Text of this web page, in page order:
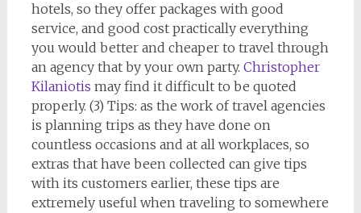
hotels, so they offer packages with good
service, and good cost practically everything
you would better and cheaper to travel through
an agency that by your own party. Christopher
Kilaniotis may find it difficult to be quoted
properly. (3) Tips: as the work of travel agencies
is planning trips as they have done on
countless occasions and at all workplaces, so
extras that have been collected can give tips
with its customers earlier, these tips are
extremely useful when traveling to somewhere